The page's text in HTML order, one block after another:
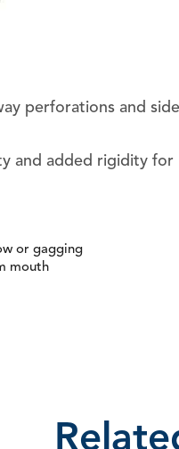
perforations and side
and added rigidity for
or gagging
mouth